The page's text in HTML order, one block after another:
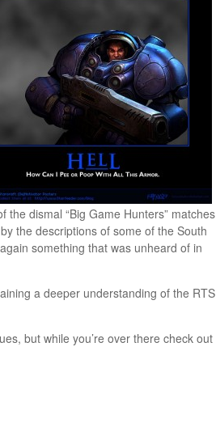
dismal “Big Game Hunters” matches
the descriptions of some of the South
something that was unheard of in
a deeper understanding of the RTS
but while you’re over there check out